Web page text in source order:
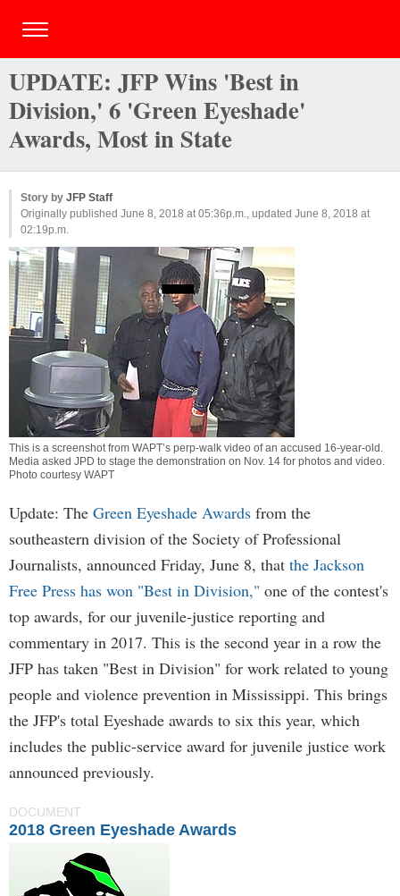
UPDATE: JFP Wins 'Best in
Division,' 6 'Green Eyeshade'
Awards, Most in State
Story by JFP Staff
Originally published June 8, 2018 at 05:36p.m., updated June 8, 2018 at
02:19p.m.
This is a screenshot from WAPT’s perp-walk video of an accused 16-year-old.
Media asked JPD to stage the demonstration on Nov. 14 for photos and video.
Photo courtesy WAPT
Update: The Green Eyeshade Awards from the
southeastern division of the Society of Professional
Journalists, announced Friday, June 8, that the Jackson
Free Press has won "Best in Division," one of the contest's
top awards, for our juvenile-justice reporting and
commentary in 2017. This is the second year in a row the
JFP has taken "Best in Division" for work related to young
people and violence prevention in Mississippi. This brings
the JFP's total Eyeshade awards to six this year, which
includes the public-service award for juvenile justice work
announced previously.
DOCUMENT
2018 Green Eyeshade Awards